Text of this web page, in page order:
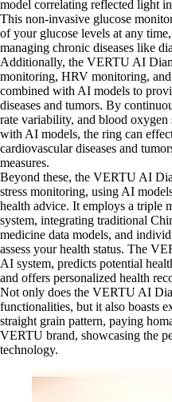
model correlating reflected light
This non-invasive glucose
of your glucose levels at any
managing chronic diseases like
Additionally, the VERTU AI
monitoring, HRV monitoring,
combined with AI models to
diseases and tumors. By
rate variability, and blood oxygen
with AI models, the ring can
cardiovascular diseases and
measures.
Beyond these, the VERTU AI
stress monitoring, using AI
health advice. It employs a triple
system, integrating traditional
medicine data models, and
assess your health status. The
AI system, predicts potential
and offers personalized health
Not only does the VERTU AI
functionalities, but it also boasts
straight grain pattern, paying
VERTU brand, showcasing the
technology.